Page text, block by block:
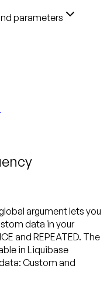
parameters
argument lets you
data in your
and REPEATED. The
in Liquibase
Custom and